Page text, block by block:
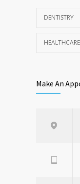
DENTISTRY
HEALTHCARE
Make An